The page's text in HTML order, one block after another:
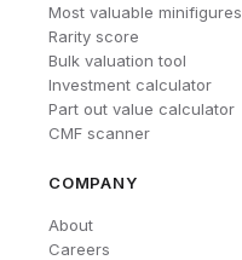
Most valuable minifigures
Rarity score
Bulk valuation tool
Investment calculator
Part out value calculator
CMF scanner
COMPANY
About
Careers